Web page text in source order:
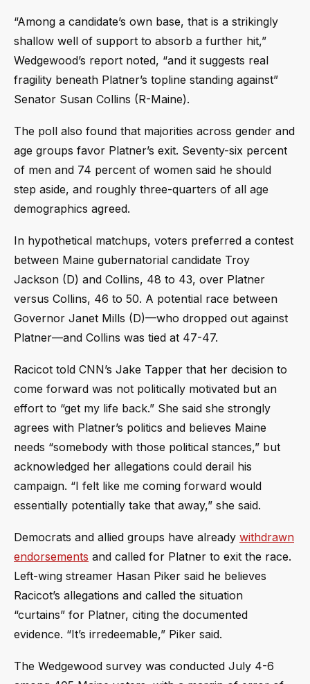
“Among a candidate’s own base, that is a strikingly
shallow well of support to absorb a further hit,”
Wedgewood’s report noted, “and it suggests real
fragility beneath Platner’s topline standing against”
Senator Susan Collins (R-Maine).
The poll also found that majorities across gender and
age groups favor Platner’s exit. Seventy-six percent
of men and 74 percent of women said he should
step aside, and roughly three-quarters of all age
demographics agreed.
In hypothetical matchups, voters preferred a contest
between Maine gubernatorial candidate Troy
Jackson (D) and Collins, 48 to 43, over Platner
versus Collins, 46 to 50. A potential race between
Governor Janet Mills (D)—who dropped out against
Platner—and Collins was tied at 47-47.
Racicot told CNN’s Jake Tapper that her decision to
come forward was not politically motivated but an
effort to “get my life back.” She said she strongly
agrees with Platner’s politics and believes Maine
needs “somebody with those political stances,” but
acknowledged her allegations could derail his
campaign. “I felt like me coming forward would
essentially potentially take that away,” she said.
Democrats and allied groups have already withdrawn
endorsements and called for Platner to exit the race.
Left-wing streamer Hasan Piker said he believes
Racicot’s allegations and called the situation
“curtains” for Platner, citing the documented
evidence. “It’s irredeemable,” Piker said.
The Wedgewood survey was conducted July 4-6